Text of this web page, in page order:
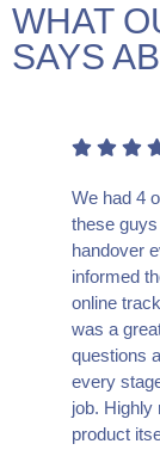
WHAT
SAYS
We had 4
these
handover
informed
online
was a
questions
every
job. Highly
product